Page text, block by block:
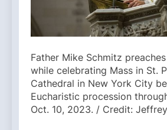
Father Mike Schmitz
while celebrating Mass in St.
Cathedral in New York City
Eucharistic procession
Oct. 10, 2023. / Credit: